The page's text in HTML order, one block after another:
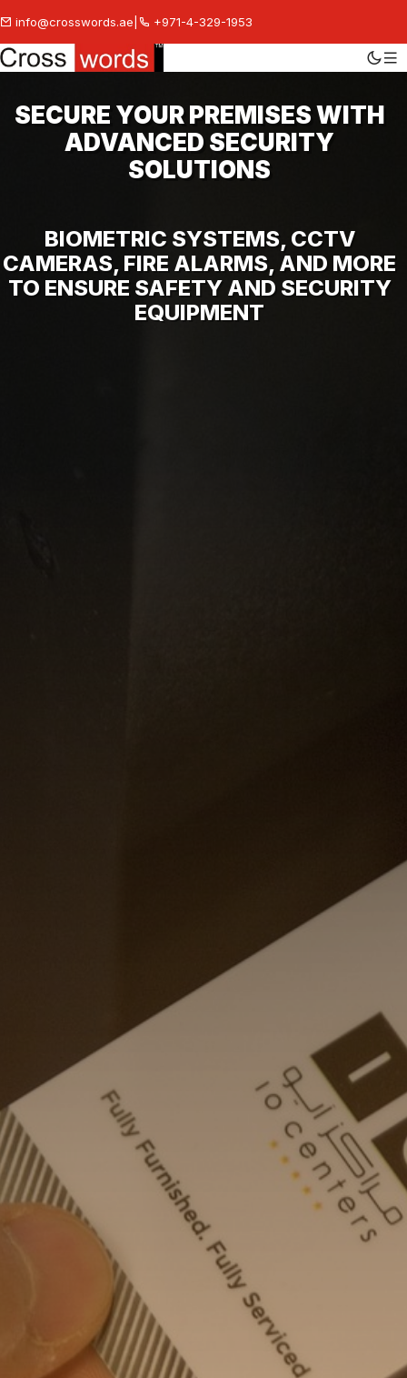
info@crosswords.ae +971-4-329-1953
SECURE YOUR PREMISES WITH
ADVANCED SECURITY
SOLUTIONS
BIOMETRIC SYSTEMS, CCTV
CAMERAS, FIRE ALARMS, AND MORE
TO ENSURE SAFETY AND SECURITY
EQUIPMENT